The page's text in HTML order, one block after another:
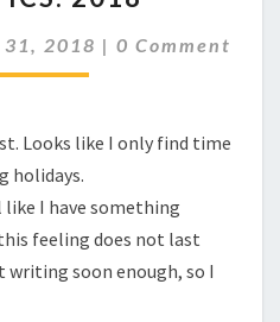
31, 2018 | Comments
0 Comment
Looks like I only find time
holidays.
I have something
feeling does not last
writing soon enough, so I